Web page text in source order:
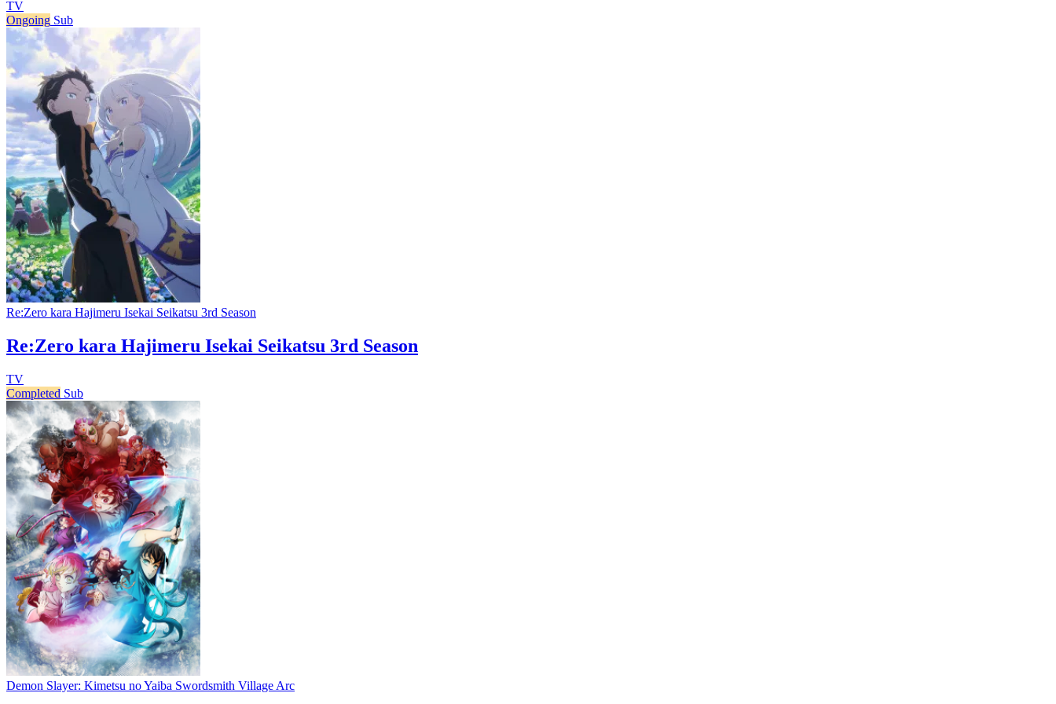
TV
Ongoing Sub
Re:Zero kara Hajimeru Isekai Seikatsu 3rd Season
Re:Zero kara Hajimeru Isekai Seikatsu 3rd Season
TV
Completed Sub
Demon Slayer: Kimetsu no Yaiba Swordsmith Village Arc